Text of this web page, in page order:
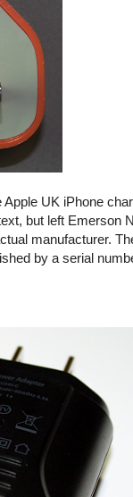
UK iPhone
but left Emerson
manufacturer.
by a serial